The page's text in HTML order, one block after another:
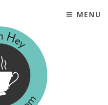
MENU